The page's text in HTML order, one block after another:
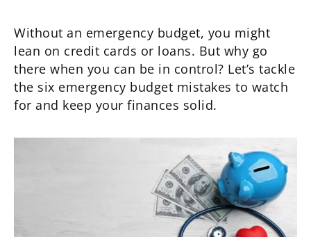
Without an emergency budget, you might
lean on credit cards or loans. But why go
there when you can be in control? Let’s tackle
the six emergency budget mistakes to watch
for and keep your finances solid.